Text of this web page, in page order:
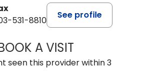
531-8810
See profile
A VISITERIN S.
seen this provider within 3